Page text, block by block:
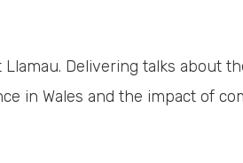
Delivering talks about
in Wales and the impact of